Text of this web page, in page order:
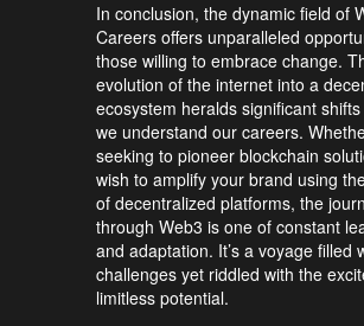
In conclusion, the dynamic field of
Careers offers unparalleled
those willing to embrace change.
evolution of the internet into a
ecosystem heralds significant
we understand our careers.
seeking to pioneer blockchain
wish to amplify your brand using
of decentralized platforms, the
through Web3 is one of constant
and adaptation. It’s a voyage filled
challenges yet riddled with the
limitless potential.